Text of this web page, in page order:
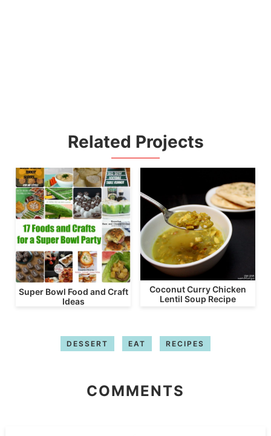
Related Projects
Super Bowl Food and Craft
Ideas
Coconut Curry Chicken
Lentil Soup Recipe
DESSERT EAT RECIPES
COMMENTS